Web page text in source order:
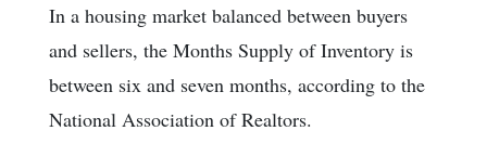
In a housing market balanced between buyers
and sellers, the Months Supply of Inventory is
between six and seven months, according to the
National Association of Realtors.